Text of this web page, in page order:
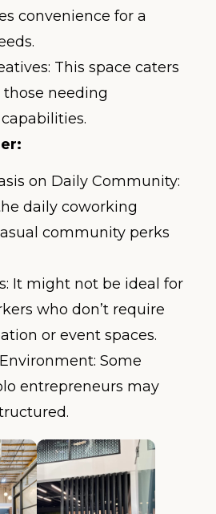
convenience for a
This space caters
needing
on Daily Community:
daily coworking
community perks
It might not be ideal for
who don’t require
or event spaces.
Some
entrepreneurs may